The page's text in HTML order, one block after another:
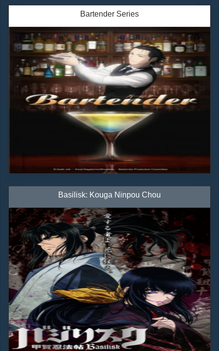
Bartender Series
Basilisk: Kouga Ninpou Chou